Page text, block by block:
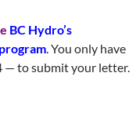
BC Hydro’s
. You only have
— to submit your letter.